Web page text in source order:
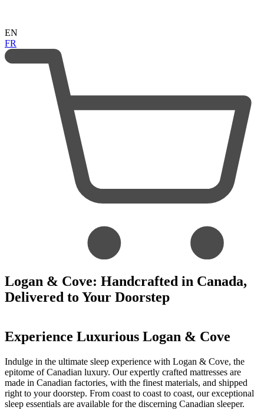
EN
FR
Logan & Cove: Handcrafted in Canada,
Delivered to Your Doorstep
Experience Luxurious Logan & Cove
Indulge in the ultimate sleep experience with Logan & Cove, the
epitome of Canadian luxury. Our expertly crafted mattresses are
made in Canadian factories, with the finest materials, and shipped
right to your doorstep. From coast to coast to coast, our exceptional
sleep essentials are available for the discerning Canadian sleeper.